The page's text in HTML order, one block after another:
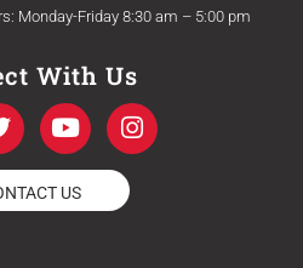
Monday-Friday 8:30 am – 5:00 pm
With Us
Y
o
u
t
u
I
n
s
US